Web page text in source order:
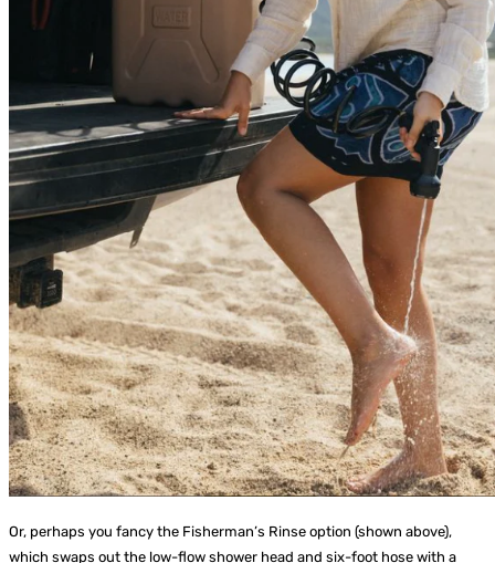
Or, perhaps you fancy the Fisherman’s Rinse option (shown above),
which swaps out the low-flow shower head and six-foot hose with a